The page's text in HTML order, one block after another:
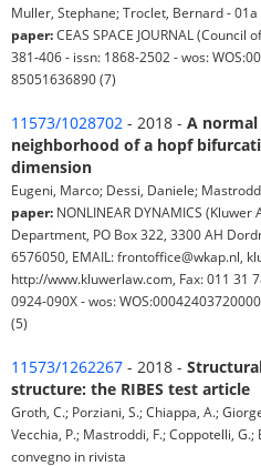
Muller, Stephane; Troclet, Bernard -
paper:CEAS SPACE JOURNAL
381-406 - issn: 1868-2502 - wos:
85051636890 (7)
11573/1028702 - 2018 - A
neighborhood of a hopf
dimension
Eugeni, Marco; Dessi, Daniele;
paper: NONLINEAR DYNAMICS
Department, PO Box 322, 3300 AH
6576050, EMAIL: frontoffice@wkap.nl,
http://www.kluwerlaw.com, Fax: 011 31
0924-090X - wos:
(5)
11573/1262267 - 2018 -
structure: the RIBES test article
Groth, C.; Porziani, S.; Chiappa, A.;
Vecchia, P.; Mastroddi, F.; Coppotelli,
convegno in rivista